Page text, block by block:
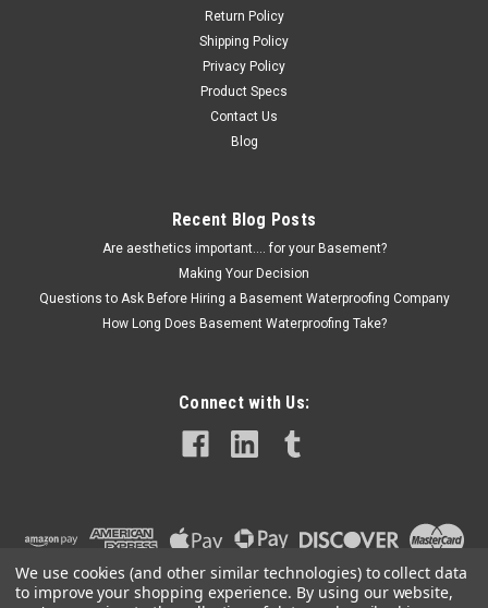
Return Policy
Shipping Policy
Privacy Policy
Product Specs
Contact Us
Blog
Recent Blog Posts
Are aesthetics important.... for your Basement?
Making Your Decision
Questions to Ask Before Hiring a Basement Waterproofing Company
How Long Does Basement Waterproofing Take?
Connect with Us:
We use cookies (and other similar technologies) to collect data
to improve your shopping experience. By using our website,